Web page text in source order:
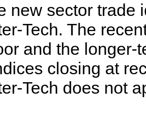
new sector trade
Tech. The
and the longer-
closing at
Tech does not